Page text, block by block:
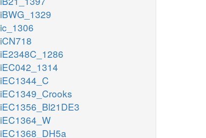
iBWG_1329
ic_1306
iCN718
iE2348C_1286
iEC042_1314
iEC1344_C
iEC1349_Crooks
iEC1356_Bl21DE3
iEC1364_W
iEC1368_DH5a